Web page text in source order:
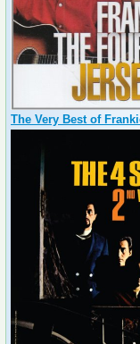
The Very Best of